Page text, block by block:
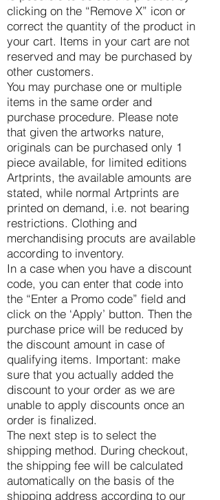
clicking on the “Remove X” icon or
correct the quantity of the product in
your cart. Items in your cart are not
reserved and may be purchased by
other customers.
You may purchase one or multiple
items in the same order and
purchase procedure. Please note
that given the artworks nature,
originals can be purchased only 1
piece available, for limited editions
Artprints, the available amounts are
stated, while normal Artprints are
printed on demand, i.e. not bearing
restrictions. Clothing and
merchandising procuts are available
according to inventory.
In a case when you have a discount
code, you can enter that code into
the “Enter a Promo code” field and
click on the ‘Apply’ button. Then the
purchase price will be reduced by
the discount amount in case of
qualifying items. Important: make
sure that you actually added the
discount to your order as we are
unable to apply discounts once an
order is finalized.
The next step is to select the
shipping method. During checkout,
the shipping fee will be calculated
automatically on the basis of the
shipping address according to our